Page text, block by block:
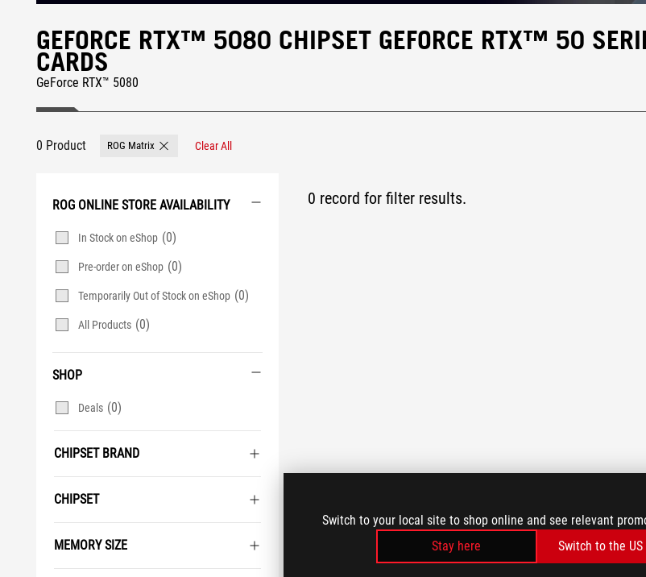
Switch to your local site to shop online and see relevant
Stay here
Switch to the
GEFORCE RTX™ 5080 CHIPSET GEFORCE RTX™ 50
CARDS
GeForce RTX™ 5080
0 Product ROG Matrix Remove ROG Matrix
Clear All
ROG ONLINE STORE AVAILABILITY
In Stock on eShop (0)
Pre-order on eShop (0)
Temporarily Out of Stock on eShop (0)
All Products (0)
SHOP
Deals (0)
CHIPSET BRAND
CHIPSET
MEMORY SIZE
0 record for filter results.